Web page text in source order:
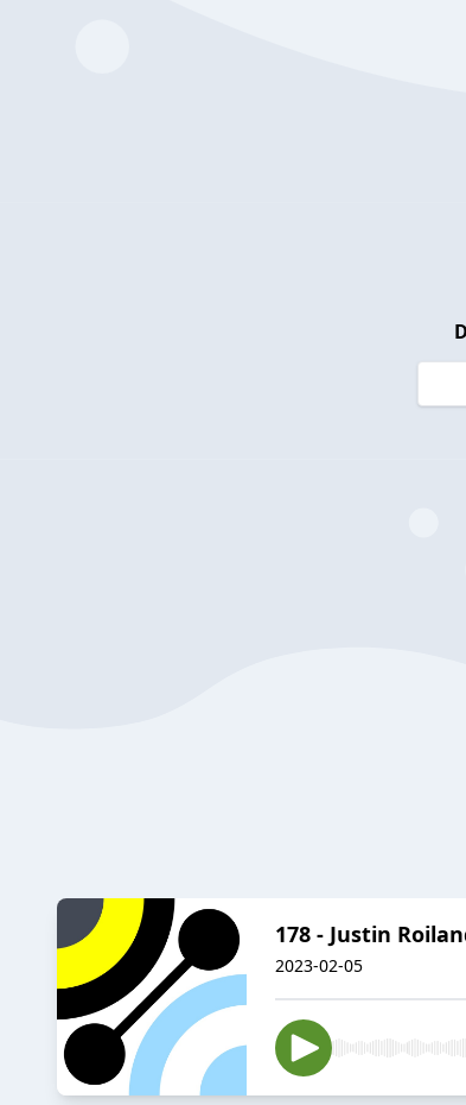
178 - Justin
2023-02-05